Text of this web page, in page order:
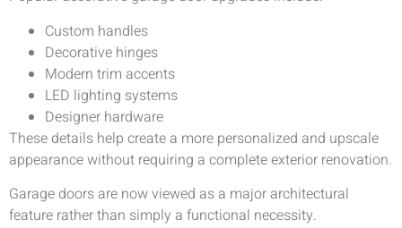
Custom handles
Decorative hinges
Modern trim accents
LED lighting systems
Designer hardware
These details help create a more personalized and upscale
appearance without requiring a complete exterior renovation.
Garage doors are now viewed as a major architectural
feature rather than simply a functional necessity.